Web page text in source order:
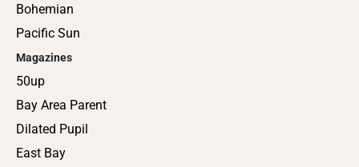
Bohemian
Pacific Sun
Magazines
50up
Bay Area Parent
Dilated Pupil
East Bay